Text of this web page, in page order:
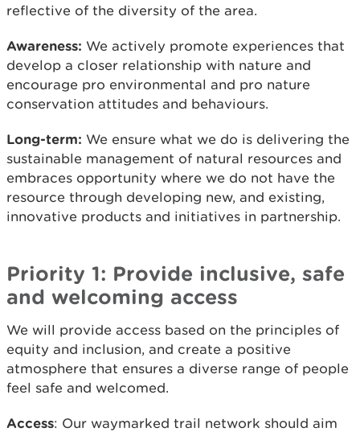
reflective of the diversity of the area.
Awareness: We actively promote experiences that
develop a closer relationship with nature and
encourage pro environmental and pro nature
conservation attitudes and behaviours.
Long-term: We ensure what we do is delivering the
sustainable management of natural resources and
embraces opportunity where we do not have the
resource through developing new, and existing,
innovative products and initiatives in partnership.
Priority 1: Provide inclusive, safe
and welcoming access
We will provide access based on the principles of
equity and inclusion, and create a positive
atmosphere that ensures a diverse range of people
feel safe and welcomed.
Access: Our waymarked trail network should aim